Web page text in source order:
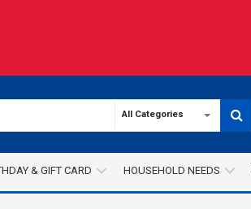
All Categories
& GIFT CARD HOUSEHOLD NEEDS